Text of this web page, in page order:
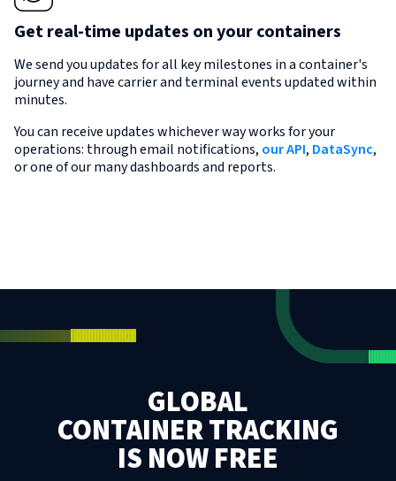
Get real-time updates on your containers
We send you updates for all key milestones in a container's
journey and have carrier and terminal events updated within
minutes.
You can receive updates whichever way works for your
operations: through email notifications, our API, DataSync,
or one of our many dashboards and reports.
GLOBAL
CONTAINER TRACKING
IS NOW FREE